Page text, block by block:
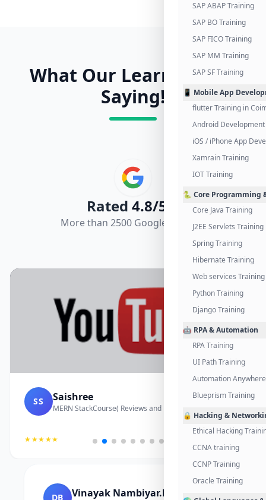
SAP ABAP Training
SAP BO Training
SAP FICO Training
SAP MM Training
SAP SF Training
📱 Mobile App
flutter Training in
Android
iOS / iPhone App
Xamrain Training
IOT Training
🐍 Core Programming
Core Java Training
J2EE Servlets Training
Spring Training
Hibernate Training
Web services Training
Python Training
Django Training
🤖 RPA & Automation
RPA Training
UI Path Training
Automation
Blueprism Training
🔒 Hacking &
Ethical Hacking
CCNA training
CCNP Training
Oracle Training
What Our Learners Are
Saying!
Rated 4.8/5.0
More than 2500 Google Reviews
SS Saishree
MERN StackCourse( Reviews and Project Vedio)
★★★★★
DB Vinayak Nambiyar.M